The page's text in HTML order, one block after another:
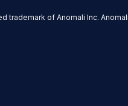
of Anomali Inc.